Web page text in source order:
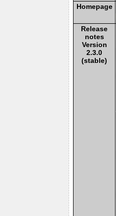
Homepage
Release
notes
Version
2.3.0
(stable)